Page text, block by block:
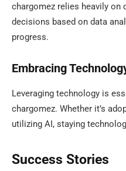
chargomez relies heavily on
decisions based on data
progress.
Embracing
Leveraging technology is
chargomez. Whether it’s
utilizing AI, staying
Success Stories